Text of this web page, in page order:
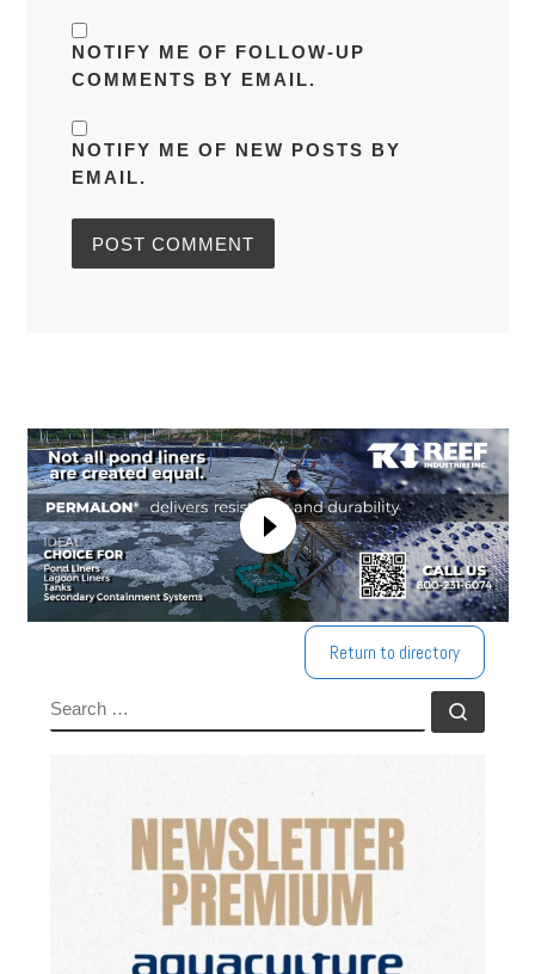
NOTIFY ME OF FOLLOW-UP
COMMENTS BY EMAIL.
NOTIFY ME OF NEW POSTS BY
EMAIL.
Return to directory